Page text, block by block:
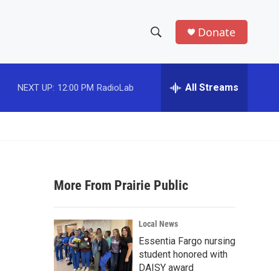
h
w
a
r
c
h
e
h
Donate
NEXT UP: 12:00 PM RadioLab All Streams
More From Prairie Public
Local News
Essentia Fargo nursing
student honored with
DAISY award